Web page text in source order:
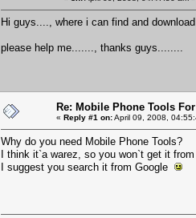
Hi guys...., where i can find and
please help me......., thanks guys........
Re: Mobile Phone Tools For
« Reply #1 on:April 09, 2008,
Why do you need Mobile Phone Tools?
I think it`a warez, so you won`t get it
I suggest you search it from Google